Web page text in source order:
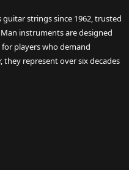
guitar strings since 1962, trusted
instruments are designed
players who demand
represent over six decades